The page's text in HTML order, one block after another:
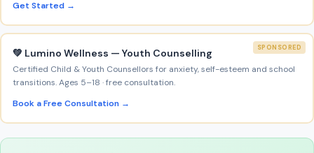
Get Started →
SPONSORED
💚 Lumino Wellness — Youth Counselling
Certified Child & Youth Counsellors for anxiety, self-esteem and school
transitions. Ages 5–18 · free consultation.
Book a Free Consultation →